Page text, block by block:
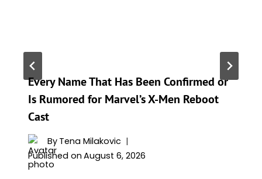
Every Name That Has Been Confirmed or
Is Rumored for Marvel’s X-Men Reboot
Cast
By Tena Milakovic
Published on August 6, 2026